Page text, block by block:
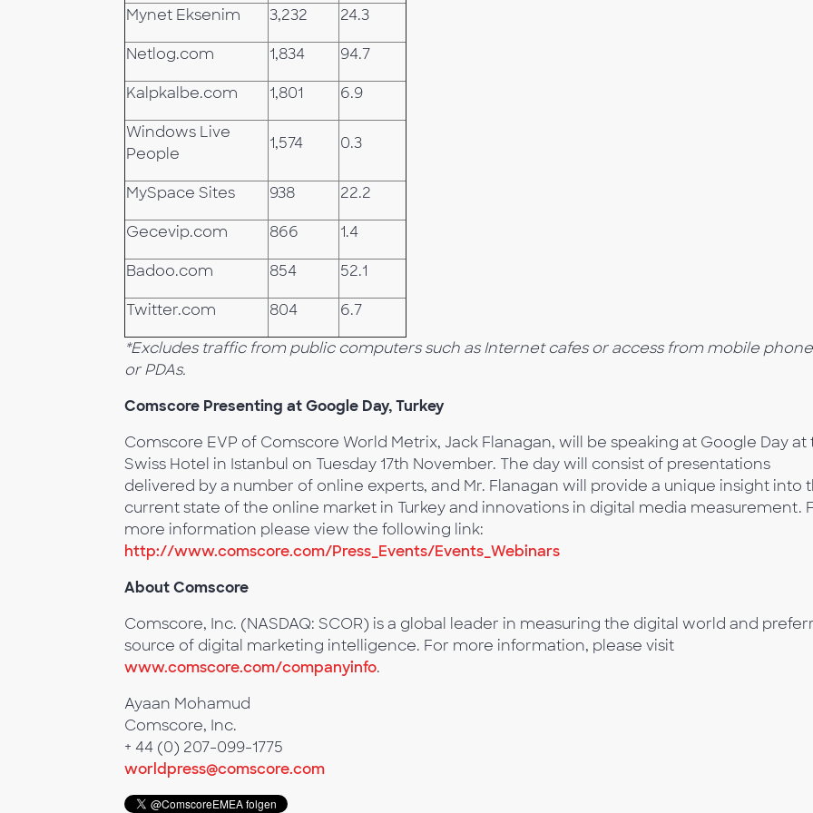
Mynet Eksenim 3,232 24.3
Netlog.com 1,834 94.7
Kalpkalbe.com 1,801 6.9
Windows Live
People
1,574 0.3
MySpace Sites 938 22.2
Gecevip.com 866 1.4
Badoo.com 854 52.1
Twitter.com 804
6.7
*Excludes traffic from public computers such as Internet cafes or access from mobile
or PDAs.
Comscore Presenting at Google Day, Turkey
Comscore EVP of Comscore World Metrix, Jack Flanagan, will be speaking at Google Day at
Swiss Hotel in Istanbul on Tuesday 17th November. The day will consist of presentations
delivered by a number of online experts, and Mr. Flanagan will provide a unique insight into
current state of the online market in Turkey and innovations in digital media measurement.
more information please view the following link:
http://www.comscore.com/Press_Events/Events_Webinars
About Comscore
Comscore, Inc. (NASDAQ: SCOR) is a global leader in measuring the digital world and
source of digital marketing intelligence. For more information, please visit
www.comscore.com/companyinfo.
Ayaan Mohamud
Comscore, Inc.
+ 44 (0) 207-099-1775
worldpress@comscore.com